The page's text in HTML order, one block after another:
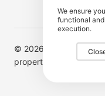
© 2026 AE Themes.
property of their
We ensure
functional
execution.